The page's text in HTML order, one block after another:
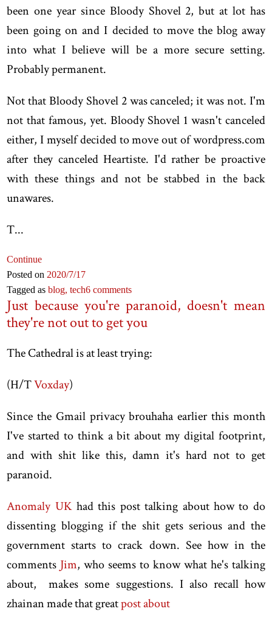
been one year since Bloody Shovel 2, but at lot has
been going on and I decided to move the blog away
into what I believe will be a more secure setting.
Probably permanent.
Not that Bloody Shovel 2 was canceled; it was not. I'm
not that famous, yet. Bloody Shovel 1 wasn't canceled
either, I myself decided to move out of wordpress.com
after they canceled Heartiste. I'd rather be proactive
with these things and not be stabbed in the back
unawares.
T...
Continue
Posted on 2020/7/17
Tagged asblog,tech6 comments
Just because you're paranoid, doesn't mean
they're not out to get you
The Cathedral is at least trying:
(H/TVoxday)
Since the Gmail privacy brouhaha earlier this month
I've started to think a bit about my digital footprint,
and with shit like this, damn it's hard not to get
paranoid.
Anomaly UKhad this post talking about how to do
dissenting blogging if the shit gets serious and the
government starts to crack down. See how in the
comments Jim, who seems to know what he's talking
about, makes some suggestions. I also recall how
zhainan made that greatpost about